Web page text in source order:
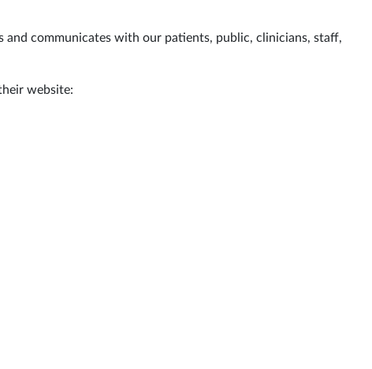
and communicates with our patients, public, clinicians, staff,
website: